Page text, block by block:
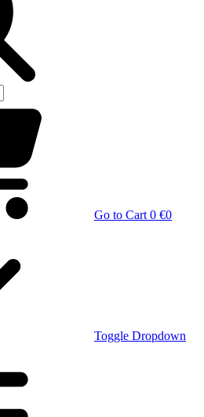
Go to Cart 0 €0
Toggle Dropdown